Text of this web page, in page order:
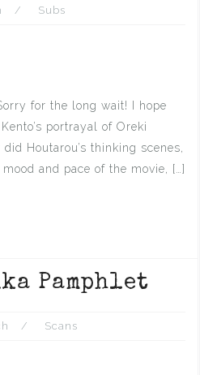
Subs
for the long wait! I hope
portrayal of Oreki
Houtarou’s thinking scenes,
and pace of the movie, […]
Pamphlet
Scans